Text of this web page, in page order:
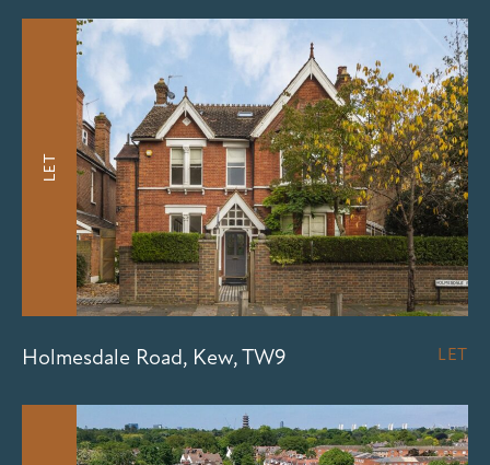
LET
Holmesdale Road, Kew, TW9 LET